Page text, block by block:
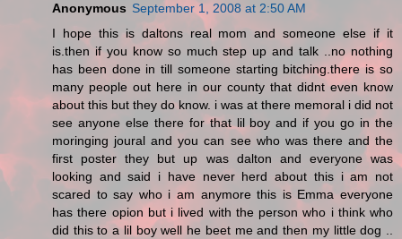
Anonymous September 1, 2008 at 2:50 AM
I hope this is daltons real mom and someone else if it
is.then if you know so much step up and talk ..no nothing
has been done in till someone starting bitching.there is so
many people out here in our county that didnt even know
about this but they do know. i was at there memoral i did not
see anyone else there for that lil boy and if you go in the
moringing joural and you can see who was there and the
first poster they but up was dalton and everyone was
looking and said i have never herd about this i am not
scared to say who i am anymore this is Emma everyone
has there opion but i lived with the person who i think who
did this to a lil boy well he beet me and then my little dog ..